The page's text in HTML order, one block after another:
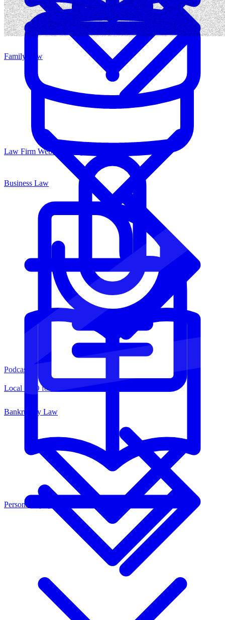
Law Firm Website Design
Local SEO for Law Firms
Business Law
Bankruptcy Law
Family Law
Personal Injury
Podcasts